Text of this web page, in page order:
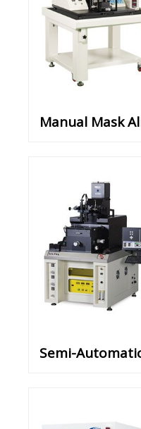
Manual Mask
Semi-